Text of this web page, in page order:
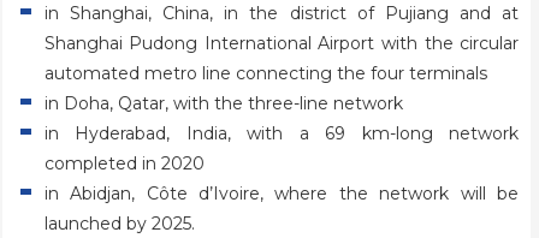
in Shanghai, China, in the district of Pujiang and at
Shanghai Pudong International Airport with the circular
automated metro line connecting the four terminals
in Doha, Qatar, with the three-line network
in Hyderabad, India, with a 69 km-long network
completed in 2020
in Abidjan, Côte d’Ivoire, where the network will be
launched by 2025.